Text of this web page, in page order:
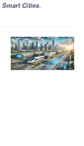
Smart Cities,